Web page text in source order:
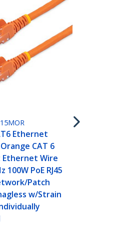
Ethernet
CAT 6
Ethernet Wire
100W PoE RJ45
Patch
w/Strain